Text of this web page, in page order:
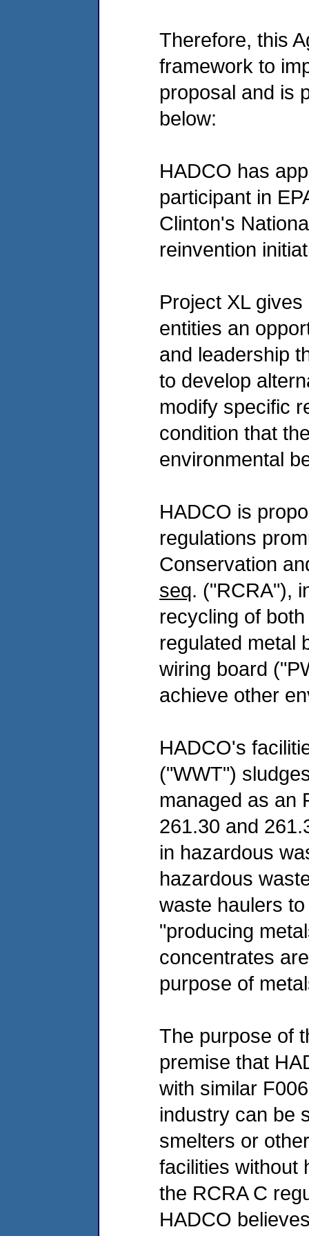
Therefore, this
framework to
proposal and is
below:
HADCO has
participant in
Clinton's
reinvention
Project XL
entities an
and leadership
to develop
modify specific
condition that
environmental
HADCO is
regulations
Conservation
seq. ("RCRA"),
recycling of
regulated metal
wiring board
achieve other
HADCO's
("WWT")
managed as an
261.30 and
in hazardous
hazardous
waste haulers
"producing
concentrates
purpose of
The purpose of
premise that
with similar
industry can be
smelters or
facilities without
the RCRA C
HADCO